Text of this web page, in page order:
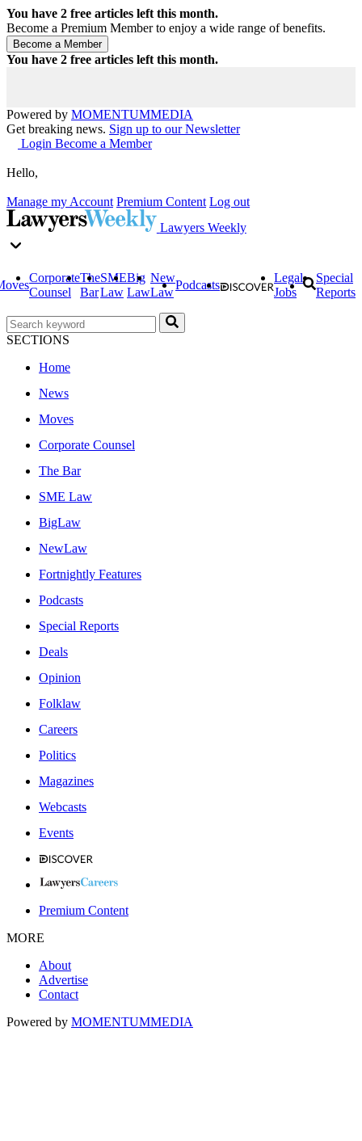
You have 2 free articles left this month.
Become a Premium Member to enjoy a wide range of benefits.
You have 2 free articles left this month.
Powered by MOMENTUMMEDIA
Get breaking news. Sign up to our Newsletter
Login Become a Member
Hello,
Manage my Account Premium Content Log out
Lawyers Weekly
Corporate
Counsel
The
Bar
SME
Law
Big
Law
New
Law
Podcasts
Legal
Jobs
Special
Reports
SECTIONS
Home
News
Moves
Corporate Counsel
The Bar
SME Law
BigLaw
NewLaw
Fortnightly Features
Podcasts
Special Reports
Deals
Opinion
Folklaw
Careers
Politics
Magazines
Webcasts
Events
Premium Content
MORE
About
Advertise
Contact
Powered by MOMENTUMMEDIA